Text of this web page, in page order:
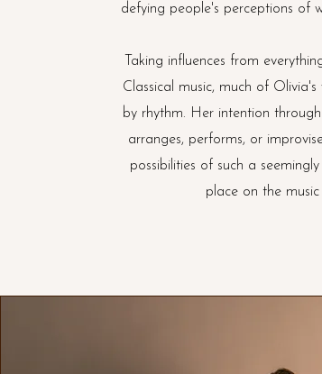
defying people's perceptions of
Taking influences from
Classical music, much of
by rhythm. Her intention
arranges, performs, or
possibilities of such a
place on the